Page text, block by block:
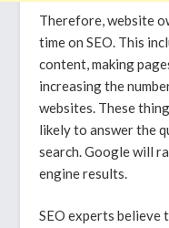
Therefore, website
time on SEO. This
content, making
increasing the
websites. These
likely to answer the
search. Google will
engine results.
SEO experts believe